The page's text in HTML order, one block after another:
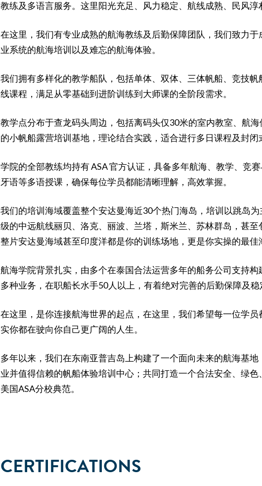
教练及多语言服务。这里阳光充足、风力稳定、航线成熟、民风
在这里，我们有专业成熟的航海教练及后勤保障团队，我们致力
业系统的航海培训以及难忘的航海体验。
我们拥有多样化的教学船队，包括单体、双体、三体帆船、竞技
线课程，满足从零基础到进阶训练到大师课的全阶段需求。
教学点分布于查龙码头周边，包括离码头仅30米的室内教室、航
的小帆船露营培训基地，理论结合实践，适合进行多日课程及封闭
学院的全部教练均持有 ASA 官方认证，具备多年航海、教学、竞
牙语等多语授课，确保每位学员都能清晰理解，高效掌握。
我们的培训海域覆盖整个安达曼海近30个热门海岛，培训以跳岛
级的中远航线丽贝、洛克、丽波、兰塔，斯米兰、苏林群岛，甚
整片安达曼海域甚至印度洋都是你的训练场地，更是你实操的最佳
航海学院背景扎实，由多个在泰国合法运营多年的船务公司支持
多种业务，在职船长水手50人以上，有着绝对完善的后勤保障及稳
在这里，是你连接航海世界的起点，在这里，我们希望每一位学
实你都在驶向你自己更广阔的人生。
多年以来，我们在东南亚普吉岛上构建了一个面向未来的航海基
业并值得信赖的帆船体验培训中心；共同打造一个合法安全、绿
美国ASA分校典范。
CERTIFICATIONS